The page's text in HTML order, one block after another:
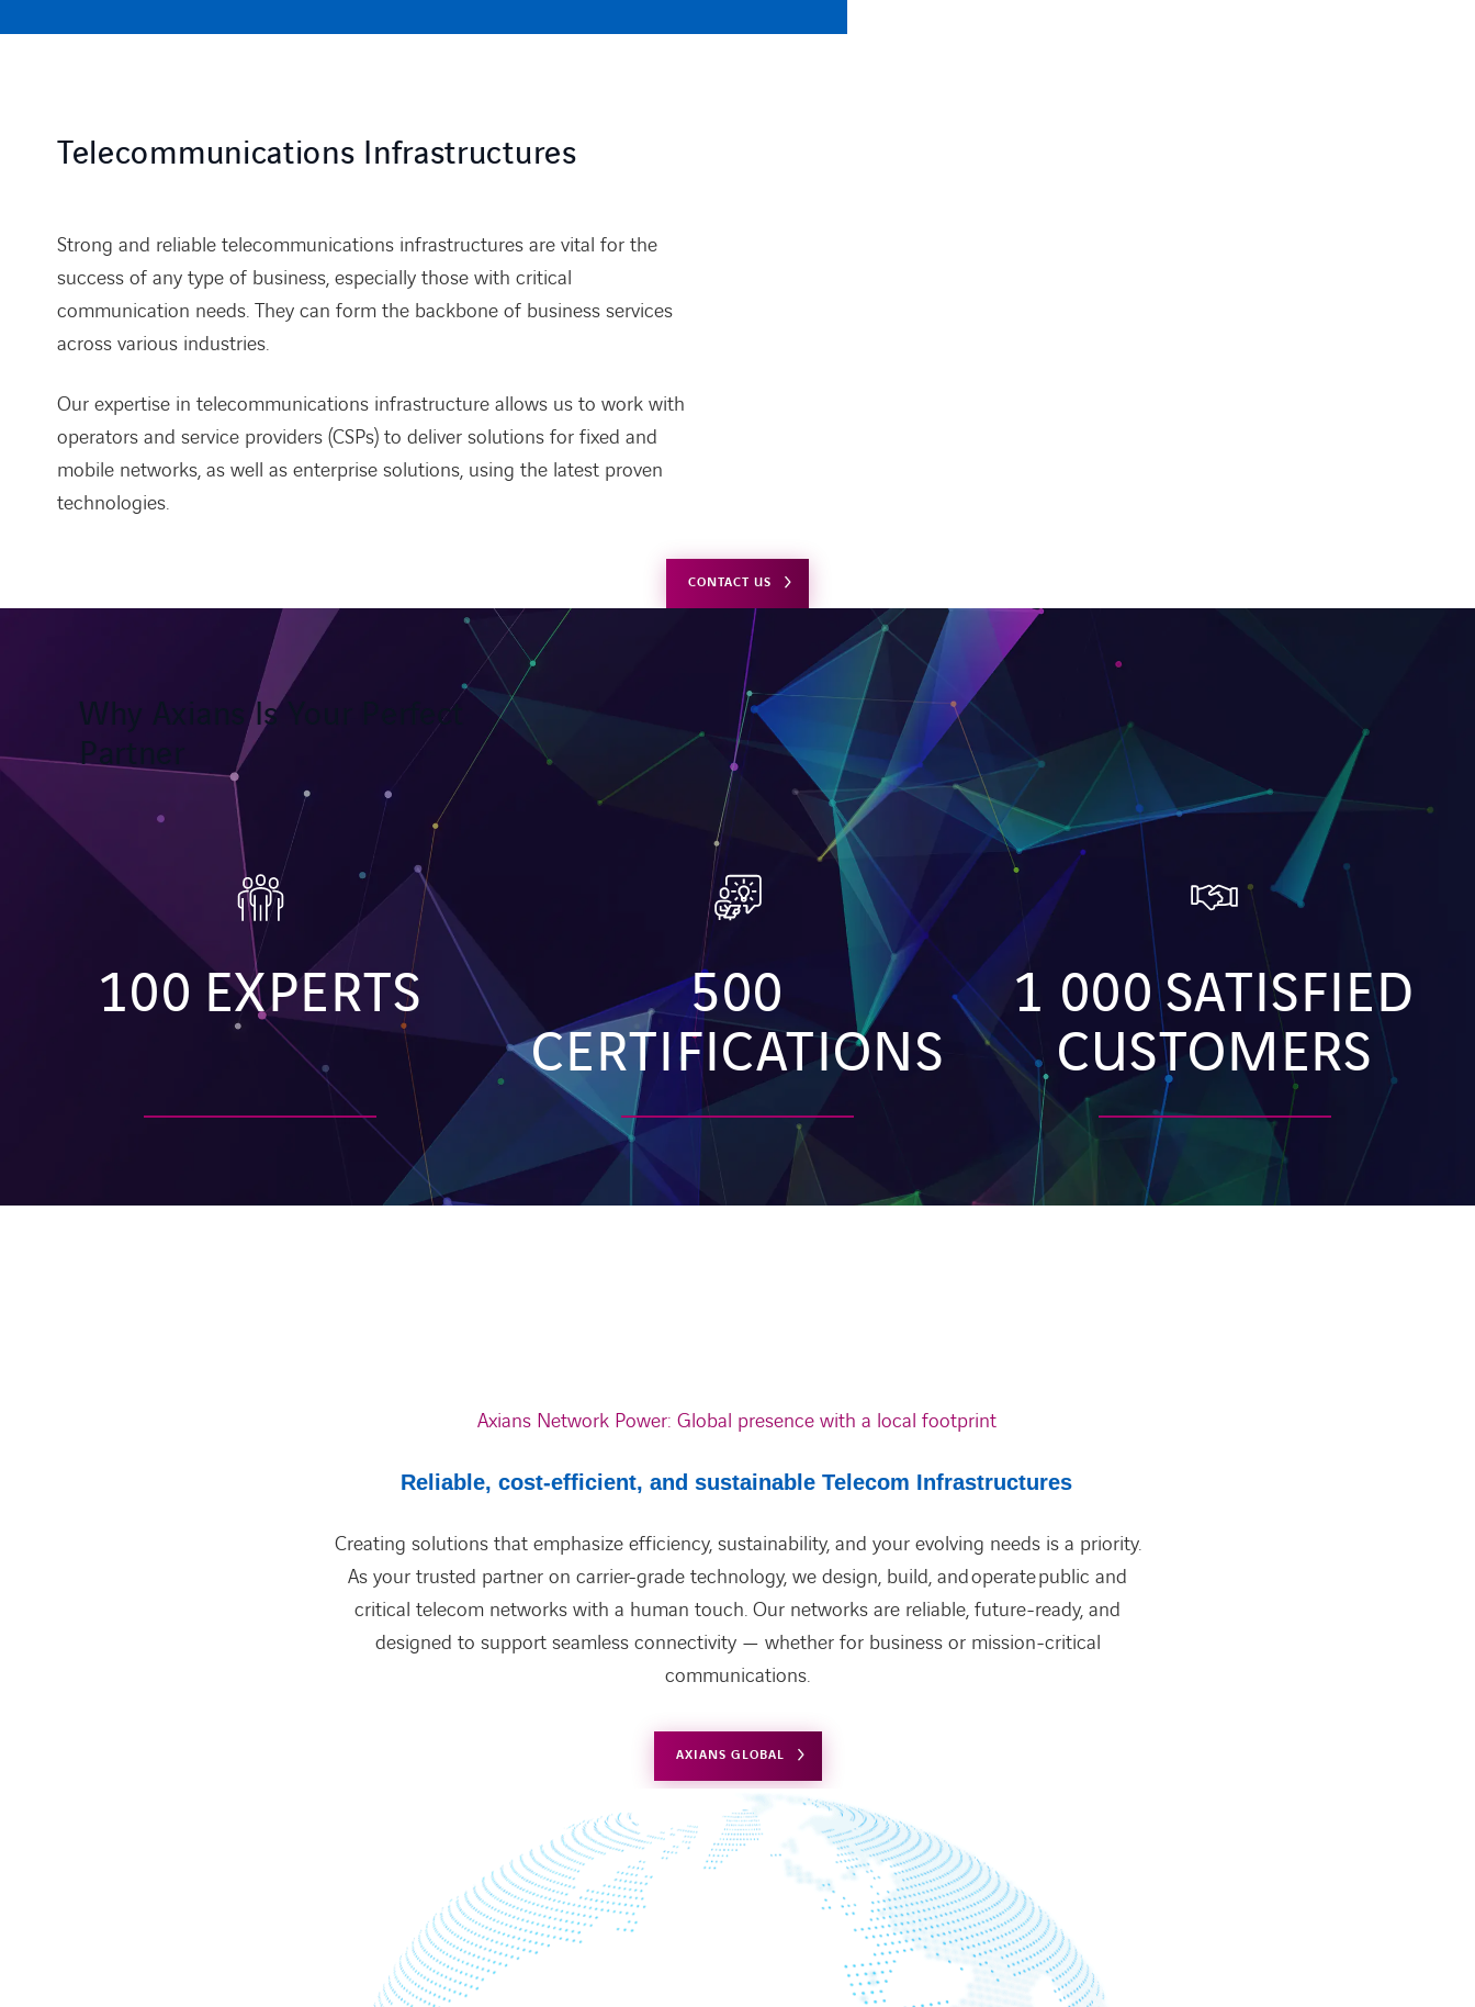
Telecommunications Infrastructures
Strong and reliable telecommunications infrastructures are vital for the
success of any type of business, especially those with critical
communication needs. They can form the backbone of business services
across various industries.
Our expertise in telecommunications infrastructure allows us to work with
operators and service providers (CSPs) to deliver solutions for fixed and
mobile networks, as well as enterprise solutions, using the latest proven
technologies.
CONTACT US
Why Axians Is Your Perfect
Partner
100 EXPERTS
500
CERTIFICATIONS
1 000 SATISFIED
CUSTOMERS
Axians Network Power: Global presence with a local footprint
Reliable, cost-efficient, and sustainable Telecom Infrastructures
Creating solutions that emphasize efficiency, sustainability, and your evolving needs is a priority.
As your trusted partner on carrier-grade technology, we design, build, and operate public and
critical telecom networks with a human touch. Our networks are reliable, future-ready, and
designed to support seamless connectivity — whether for business or mission-critical
communications.
AXIANS GLOBAL